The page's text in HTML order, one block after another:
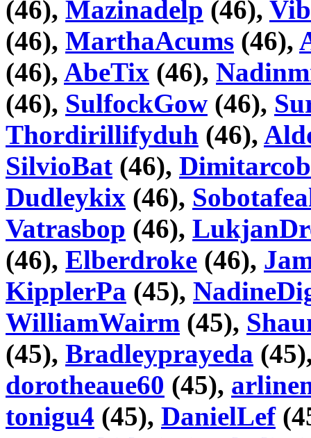
(46), Mazinadelp (46),
(46), MarthaAcums (46),
(46), AbeTix (46),
(46), SulfockGow (46),
Thordirillifyduh (46),
SilvioBat (46), Dimitarcob
Dudleykix (46),
Vatrasbop (46),
(46), Elberdroke (46),
KipplerPa (45),
WilliamWairm (45),
(45), Bradleyprayeda
dorotheaue60 (45),
tonigu4 (45), DanielLef